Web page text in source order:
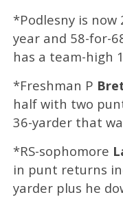
*Podlesny is
year and 58-for-
has a team-high
*Freshman P
half with two
36-yarder that
*RS-sophomore
in punt returns
yarder plus he